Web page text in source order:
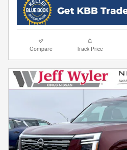
Compare Track Price